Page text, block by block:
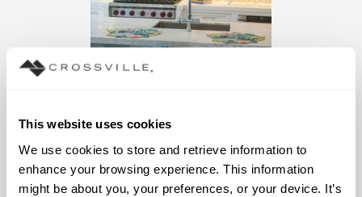
This website uses cookies
We use cookies to store and retrieve information to
enhance your browsing experience. This information
might be about you, your preferences, or your device. It’s